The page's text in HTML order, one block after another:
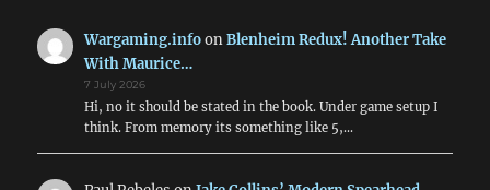
Wargaming.infoonBlenheim Redux! Another Take
With Maurice…
7 July 2026
Hi, no it should be stated in the book. Under game setup I
think. From memory its something like 5,…